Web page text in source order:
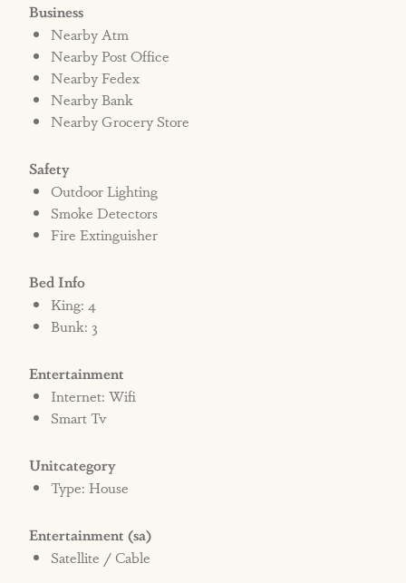
Business
Nearby Atm
Nearby Post Office
Nearby Fedex
Nearby Bank
Nearby Grocery Store
Safety
Outdoor Lighting
Smoke Detectors
Fire Extinguisher
Bed Info
King: 4
Bunk: 3
Entertainment
Internet: Wifi
Smart Tv
Unitcategory
Type: House
Entertainment (sa)
Satellite / Cable